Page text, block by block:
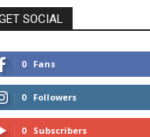
SOCIAL
0 Fans
0 Followers
0 Subscribers